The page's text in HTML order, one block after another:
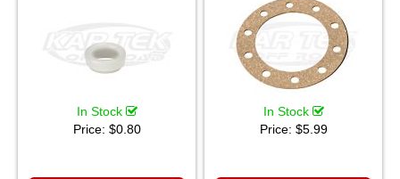
In Stock
Price: $0.80
In Stock
Price: $5.99